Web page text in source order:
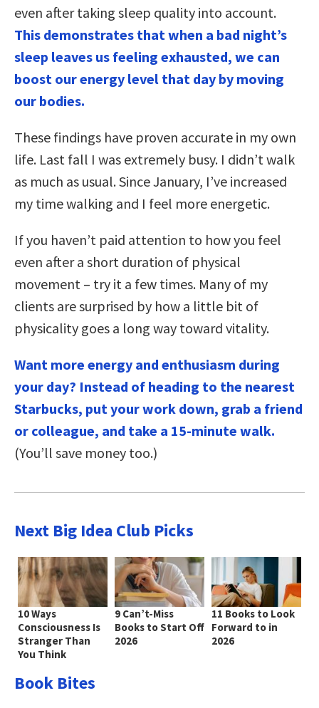
even after taking sleep quality into account.
This demonstrates that when a bad night’s
sleep leaves us feeling exhausted, we can
boost our energy level that day by moving
our bodies.
These findings have proven accurate in my own
life. Last fall I was extremely busy. I didn’t walk
as much as usual. Since January, I’ve increased
my time walking and I feel more energetic.
If you haven’t paid attention to how you feel
even after a short duration of physical
movement – try it a few times. Many of my
clients are surprised by how a little bit of
physicality goes a long way toward vitality.
Want more energy and enthusiasm during
your day? Instead of heading to the nearest
Starbucks, put your work down, grab a friend
or colleague, and take a 15-minute walk.
(You’ll save money too.)
Next Big Idea Club Picks
10 Ways
Consciousness Is
Stranger Than
You Think
9 Can’t-Miss
Books to Start Off
2026
11 Books to Look
Forward to in
2026
Book Bites